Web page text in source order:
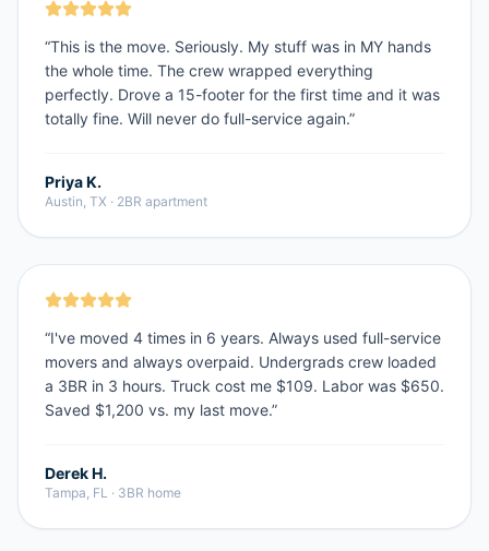
“This is the move. Seriously. My stuff was in MY hands
the whole time. The crew wrapped everything
perfectly. Drove a 15-footer for the first time and it was
totally fine. Will never do full-service again.”
Priya K.
Austin, TX · 2BR apartment
“I've moved 4 times in 6 years. Always used full-service
movers and always overpaid. Undergrads crew loaded
a 3BR in 3 hours. Truck cost me $109. Labor was $650.
Saved $1,200 vs. my last move.”
Derek H.
Tampa, FL · 3BR home